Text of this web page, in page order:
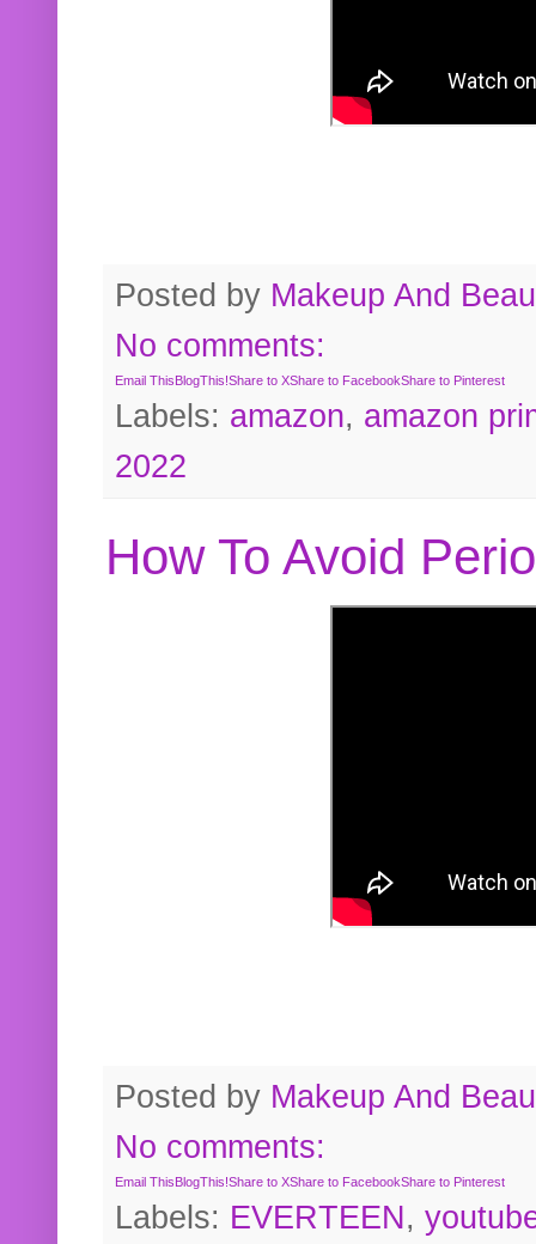
Posted by Makeup And
No comments:
Email ThisBlogThis!Share to XShare to FacebookShare to Pinterest
Labels: amazon, amazon
2022
How To Avoid
Posted by Makeup And
No comments:
Email ThisBlogThis!Share to XShare to FacebookShare to Pinterest
Labels: EVERTEEN,